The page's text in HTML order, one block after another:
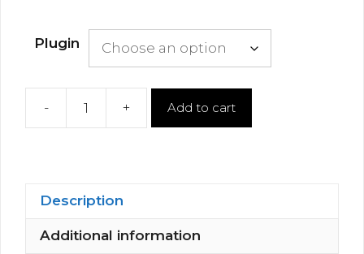
Plugin
-
Brushless
+ Add to cart
Description
Additional information